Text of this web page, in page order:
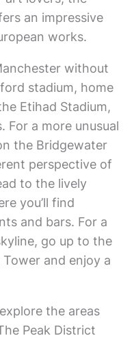
an impressive
works.
without
stadium, home
Etihad Stadium,
For a more unusual
the Bridgewater
perspective of
to the lively
you’ll find
and bars. For a
go up to the
and enjoy a
the areas
Peak District